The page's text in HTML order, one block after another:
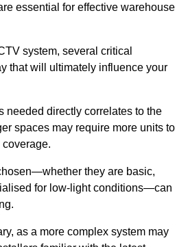
essential for effective warehouse
system, several critical
that will ultimately influence your
needed directly correlates to the
spaces may require more units to
they are basic,
for low-light conditions—can
as a more complex system may